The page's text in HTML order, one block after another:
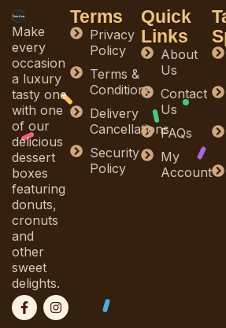
Make
every
occasion
a luxury
tasty one
with one
of our
delicious
dessert
boxes
featuring
donuts,
cronuts
and
other
sweet
delights.
F
a
I
n
Terms
Privacy
Policy
Terms &
Conditions
Delivery
Cancellations
Security
Policy
Quick
Links
About
Us
Contact
Us
FAQs
My
Account